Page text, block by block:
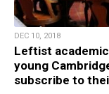
DEC 10, 2018
Leftist
young
subscribe to